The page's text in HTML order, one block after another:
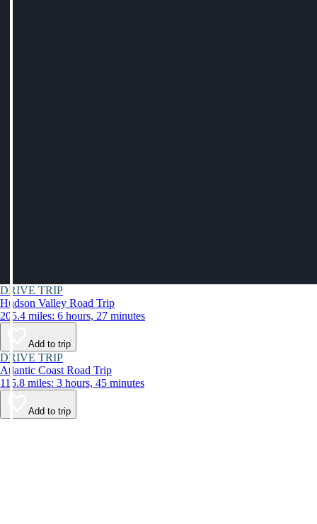
DRIVE TRIP
Hudson Valley Road Trip
205.4 miles: 6 hours, 27 minutes
Add to trip
DRIVE TRIP
Atlantic Coast Road Trip
115.8 miles: 3 hours, 45 minutes
Add to trip